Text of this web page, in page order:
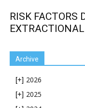
RISK FACTORS
Archive
[+] 2026
[+] 2025